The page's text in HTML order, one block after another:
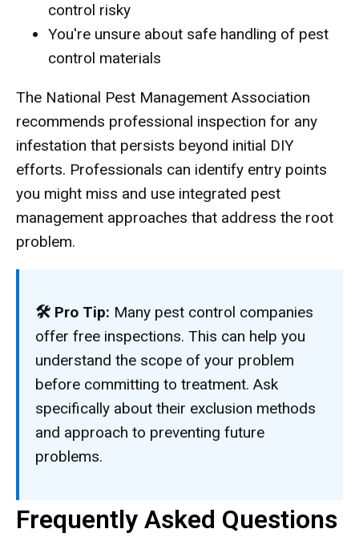
control risky
You're unsure about safe handling of pest
control materials
The National Pest Management Association
recommends professional inspection for any
infestation that persists beyond initial DIY
efforts. Professionals can identify entry points
you might miss and use integrated pest
management approaches that address the root
problem.
🛠 Pro Tip: Many pest control companies
offer free inspections. This can help you
understand the scope of your problem
before committing to treatment. Ask
specifically about their exclusion methods
and approach to preventing future
problems.
Frequently Asked Questions